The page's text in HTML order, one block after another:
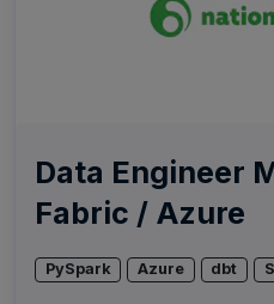
Data Engineer
Fabric / Azure
PySpark Azure dbt